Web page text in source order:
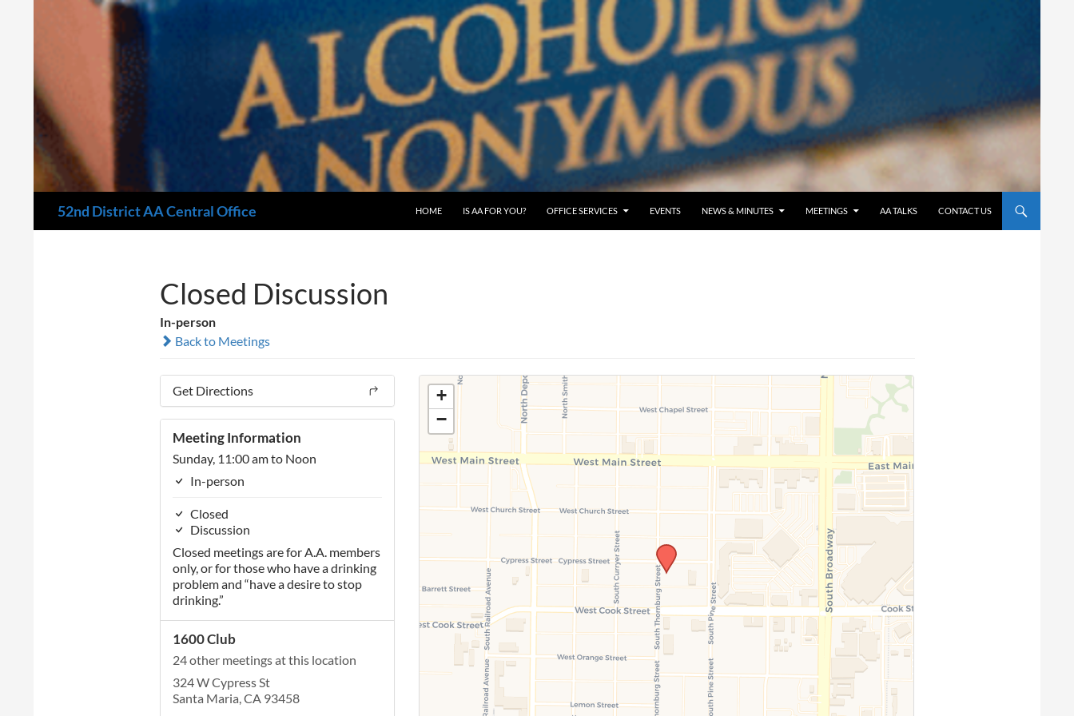
52nd District AA Central Office
HOME
IS AA FOR YOU? OFFICE SERVICES EVENTS NEWS & MINUTES MEETINGS AA TALKS CONTACT US
Closed Discussion
In-person
Back to Meetings
Get Directions
Meeting Information
Sunday, 11:00 am to Noon
In-person
Closed
Discussion
Closed meetings are for A.A. members
only, or for those who have a drinking
problem and “have a desire to stop
drinking.”
1600 Club
24 other meetings at this location
324 W Cypress St
Santa Maria, CA 93458
+
−